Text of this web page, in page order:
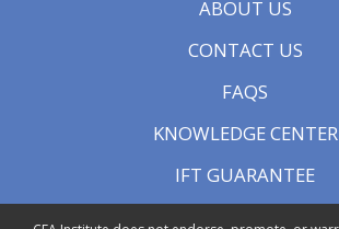
ABOUT US
CONTACT US
FAQS
KNOWLEDGE CENTER
IFT GUARANTEE